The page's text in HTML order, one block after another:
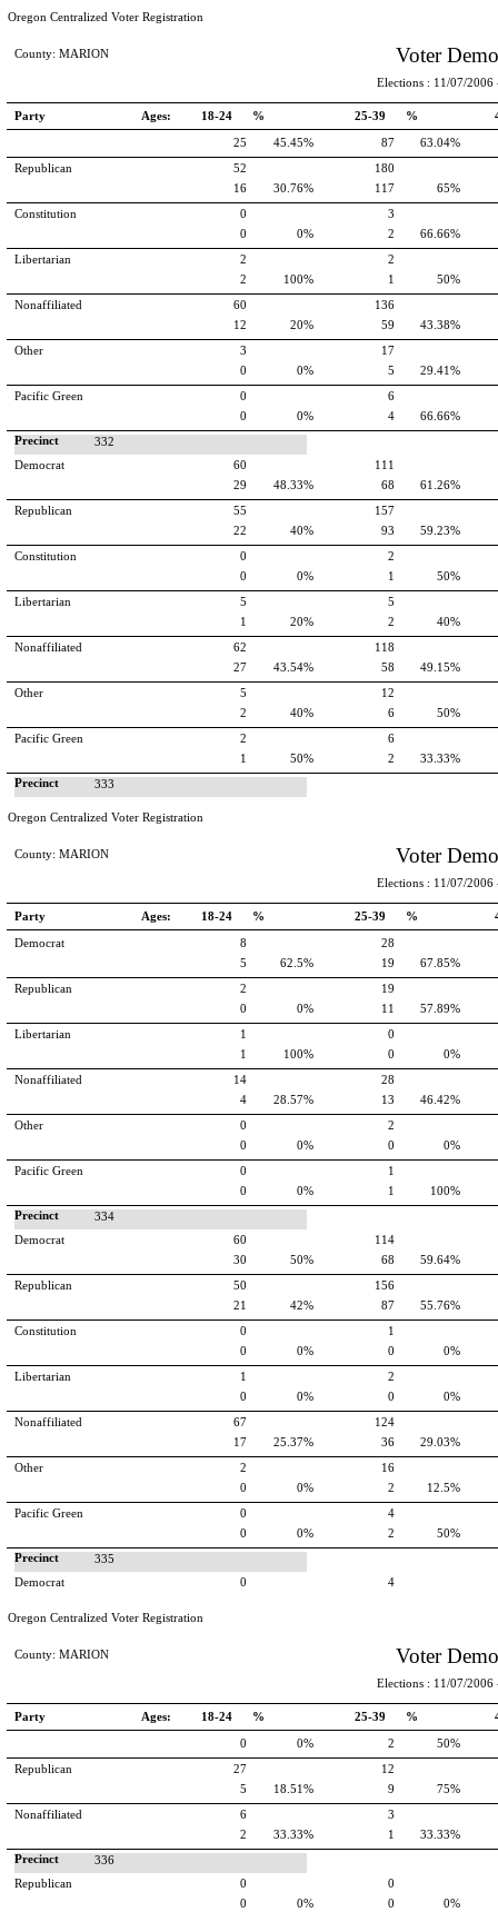
Oregon Centralized Voter Registration
25 45.45% 87
63.04%
Republican
52
16
30.76%
180
117
65%
Constitution
0
0
0%
3
2
66.66%
Libertarian
2
2
100%
2
1
50%
Nonaffiliated
60
12
20%
136
59
43.38%
Other
3
0
0%
17
5
29.41%
Pacific Green
0
0
0%
6
4
66.66%
Precinct
332
Democrat
60
29
48.33%
111
68
61.26%
Republican
55
22
40%
157
93
59.23%
Constitution
0
0
0%
2
1
50%
Libertarian
5
1
20%
5
2
40%
Nonaffiliated
62
27
43.54%
118
58
49.15%
Other
5
2
40%
12
6
50%
Pacific Green
2
1
50%
6
2
33.33%
Precinct 333
Elections : 11/07/2006
County: MARION Voter
18-24 %
Ages:
Party 25-39 %
Oregon Centralized Voter Registration
Democrat
8
5
62.5%
28
19
67.85%
Republican
2
0
0%
19
11
57.89%
Libertarian
1
1
100%
0
0
0%
Nonaffiliated
14
4
28.57%
28
13
46.42%
Other
0
0
0%
2
0
0%
Pacific Green
0
0
0%
1
1
100%
Precinct
334
Democrat
60
30
50%
114
68
59.64%
Republican
50
21
42%
156
87
55.76%
Constitution
0
0
0%
1
0
0%
Libertarian
1
0
0%
2
0
0%
Nonaffiliated
67
17
25.37%
124
36
29.03%
Other
2
0
0%
16
2
12.5%
Pacific Green
0
0
0%
4
2
50%
Precinct
335
Democrat
0 4
Elections : 11/07/2006
County: MARION Voter
18-24 %
Ages:
Party 25-39 %
Oregon Centralized Voter Registration
0 0% 2
50%
Republican
27
5
18.51%
12
9
75%
Nonaffiliated
6
2
33.33%
3
1
33.33%
Precinct
336
Republican
0
0
0%
0
0
0%
Elections : 11/07/2006
County: MARION Voter
18-24 %
Ages:
Party 25-39 %